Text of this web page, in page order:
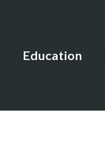
Education